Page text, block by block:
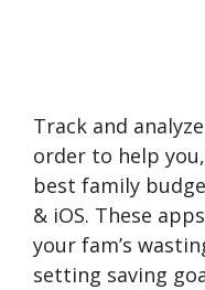
Track and
order to help
best family
& iOS. These
your fam’s
setting saving